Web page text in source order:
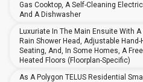
Gas Cooktop, A Self-Cleaning
And A Dishwasher
Luxuriate In The Main Ensuite With
Rain Shower Head, Adjustable
Seating, And, In Some Homes, A
Heated Floors (floorplan-Specific)
As A Polygon TELUS Residential